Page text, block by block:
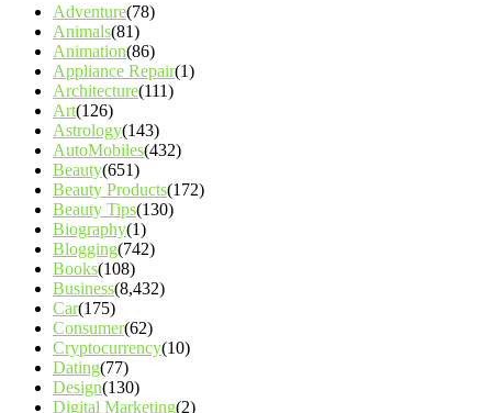
Adventure(78)
Animals(81)
Animation(86)
Appliance Repair(1)
Architecture(111)
Art(126)
Astrology(143)
AutoMobiles(432)
Beauty(651)
Beauty Products(172)
Beauty Tips(130)
Biography(1)
Blogging(742)
Books(108)
Business(8,432)
Car(175)
Consumer(62)
Cryptocurrency(10)
Dating(77)
Design(130)
Digital Marketing(2)